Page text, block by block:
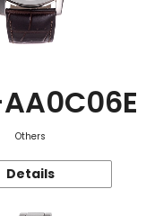
Others
Details